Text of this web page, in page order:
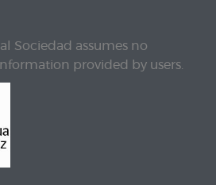
Sociedad assumes no
provided by users.